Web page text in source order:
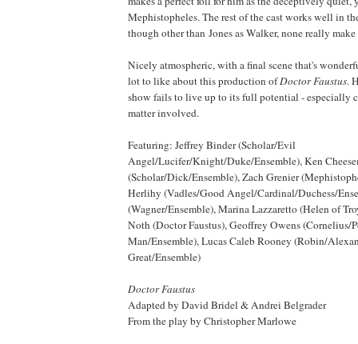
Mephistopheles. The rest of the cast works well in
though other than Jones as Walker, none really
Nicely atmospheric, with a final scene that's
lot to like about this production ofDoctor Faustus.
show fails to live up to its full potential - especially
matter involved.
Featuring: Jeffrey Binder (Scholar/Evil
Angel/Lucifer/Knight/Duke/Ensemble), Ken
(Scholar/Dick/Ensemble), Zach Grenier
Herlihy (Vadles/Good Angel/Cardinal/Duchess/
(Wagner/Ensemble), Marina Lazzaretto (Helen of
Noth (Doctor Faustus), Geoffrey Owens (Cornelius/
Man/Ensemble), Lucas Caleb Rooney (Robin/
Great/Ensemble)
Doctor Faustus
Adapted by David Bridel & Andrei Belgrader
From the play by Christopher Marlowe